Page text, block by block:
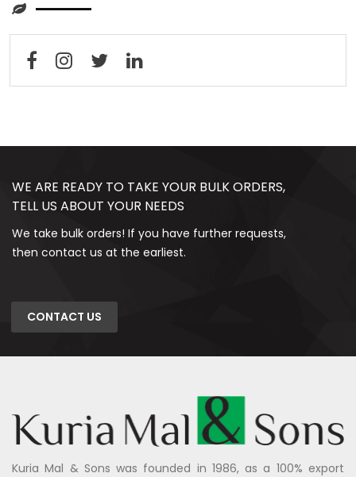
WE ARE READY TO TAKE YOUR BULK ORDERS,
TELL US ABOUT YOUR NEEDS
We take bulk orders! If you have further requests,
then contact us at the earliest.
CONTACT US
Kuria Mal & Sons was founded in 1986, as a 100% export